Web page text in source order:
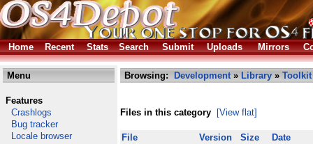
Home Recent Stats Search Submit Uploads Mirrors
Menu
Features
Crashlogs
Bug tracker
Locale browser
Browsing: Development» Library » Toolkit
Files in this category [View flat]
File Version Size
Date